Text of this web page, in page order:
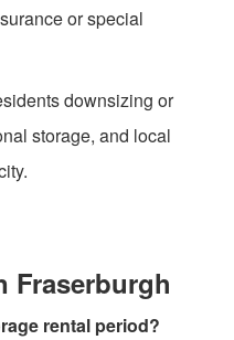
or special
downsizing or
storage, and local
Fraserburgh
rental period?